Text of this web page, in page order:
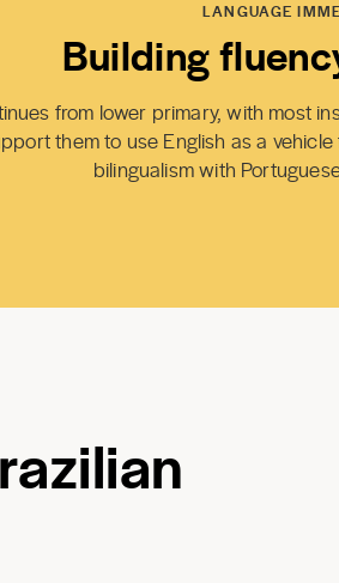
LANGUAGE
Building
from lower primary, with most
them to use English as a
bilingualism with